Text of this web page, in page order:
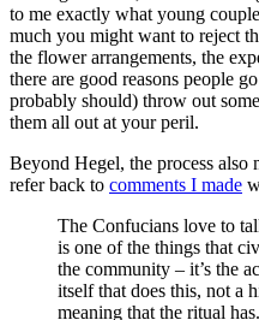
to me exactly what young
much you might want to reject
the flower arrangements, the
there are good reasons people
probably should) throw out
them all out at your peril.
Beyond Hegel, the process
refer back to comments I made
The Confucians love to
is one of the things that
the community – it’s the
itself that does this, not a
meaning that the ritual